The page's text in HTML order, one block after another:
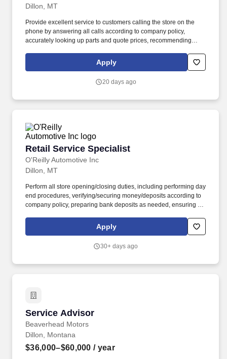
Dillon, MT
Provide excellent service to customers calling the store on the
phone by answering all calls according to company policy,
accurately looking up parts and quote prices, recommending
Guarantee. Perform various in-store services for customers
(where state and local laws allow) - (i.e. install wipers, test and
codes, replace headlight capsules, etc.).
Apply
20 days ago
Retail Service Specialist
O'Reilly Automotive Inc
Retail Service Specialist
Dillon, MT
Perform all store opening/closing duties, including performing day
end procedures, verifying/securing money/deposits according to
company policy, preparing bank deposits as needed, ensuring all
arming/disarming security alarms, and checking/securing/locking
delivery vehicle(s) parked in secure designated area. Ensure
efficient and friendly manner, refunds are issued accurately using
Apply
30+ days ago
Service Advisor
Beaverhead Motors
Service Advisor
Dillon, Montana
$36,000–$60,000 / year